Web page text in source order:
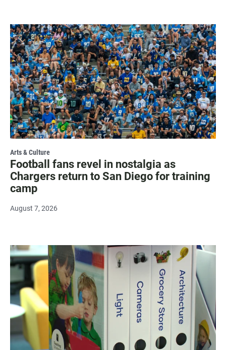
Arts & Culture
Football fans revel in nostalgia as
Chargers return to San Diego for training
camp
August 7, 2026